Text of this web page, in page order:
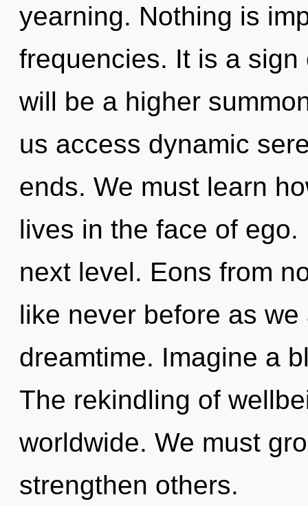
yearning. Nothing is
frequencies. It is a
will be a higher
us access dynamic
ends. We must learn
lives in the face of
next level. Eons from
like never before as
dreamtime. Imagine a
The rekindling of
worldwide. We must
strengthen others.